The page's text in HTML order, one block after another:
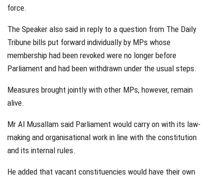
force.
The Speaker also said in reply to a question from The Daily
Tribune bills put forward individually by MPs whose
membership had been revoked were no longer before
Parliament and had been withdrawn under the usual steps.
Measures brought jointly with other MPs, however, remain
alive.
Mr Al Musallam said Parliament would carry on with its law-
making and organisational work in line with the constitution
and its internal rules.
He added that vacant constituencies would have their own